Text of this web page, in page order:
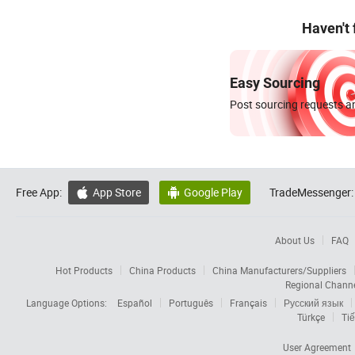
Haven't
Easy Sourcing
Post sourcing requests
Free App:  App Store  Google Play TradeMessenger:
About Us FAQ
Hot Products China Products
China Manufacturers/Suppliers
Regional
Language Options:
Español Português Français
Русский язык
Türkçe
User Agreement